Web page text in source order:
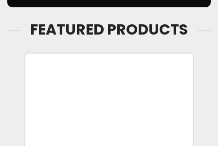
FEATURED PRODUCTS